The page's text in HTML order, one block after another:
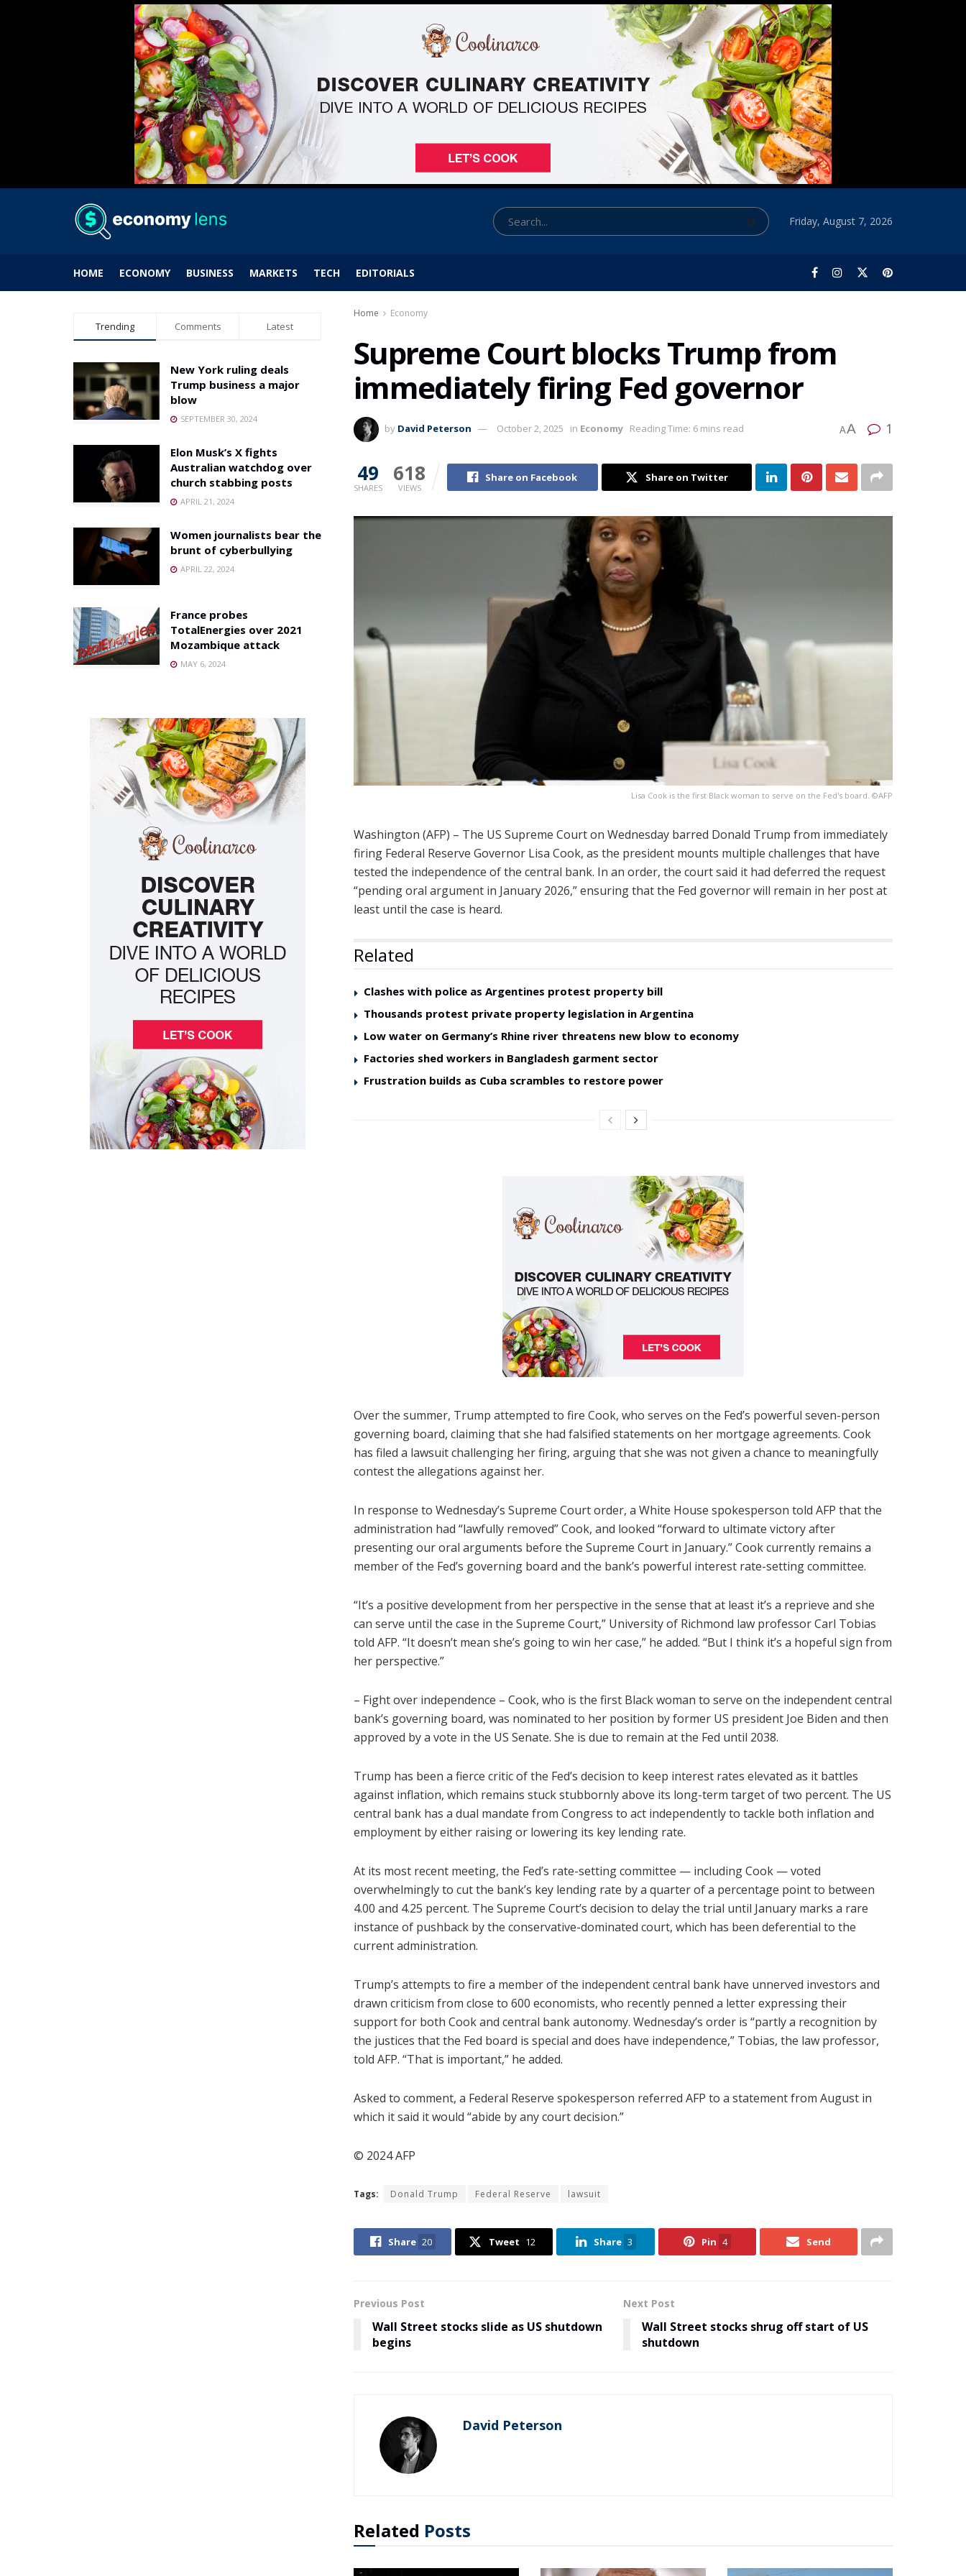
Friday, August 7, 2026
HOME ECONOMY BUSINESS MARKETS TECH EDITORIALS
Home Economy
Supreme Court blocks Trump from
immediately firing Fed governor
by David Peterson October 2, 2025 in Economy Reading Time: 6 mins read AA 1
49
SHARES
618
VIEWS
Share on Facebook Share on Twitter
Lisa Cook is the first Black woman to serve on the Fed's board. ©AFP
Washington (AFP) – The US Supreme Court on Wednesday barred Donald Trump from immediately
firing Federal Reserve Governor Lisa Cook, as the president mounts multiple challenges that have
tested the independence of the central bank. In an order, the court said it had deferred the request
“pending oral argument in January 2026,” ensuring that the Fed governor will remain in her post at
least until the case is heard.
Related
Clashes with police as Argentines protest property bill
Thousands protest private property legislation in Argentina
Low water on Germany’s Rhine river threatens new blow to economy
Factories shed workers in Bangladesh garment sector
Frustration builds as Cuba scrambles to restore power
Over the summer, Trump attempted to fire Cook, who serves on the Fed’s powerful seven-person
governing board, claiming that she had falsified statements on her mortgage agreements. Cook
has filed a lawsuit challenging her firing, arguing that she was not given a chance to meaningfully
contest the allegations against her.
In response to Wednesday’s Supreme Court order, a White House spokesperson told AFP that the
administration had “lawfully removed” Cook, and looked “forward to ultimate victory after
presenting our oral arguments before the Supreme Court in January.” Cook currently remains a
member of the Fed’s governing board and the bank’s powerful interest rate-setting committee.
“It’s a positive development from her perspective in the sense that at least it’s a reprieve and she
can serve until the case in the Supreme Court,” University of Richmond law professor Carl Tobias
told AFP. “It doesn’t mean she’s going to win her case,” he added. “But I think it’s a hopeful sign from
her perspective.”
– Fight over independence – Cook, who is the first Black woman to serve on the independent central
bank’s governing board, was nominated to her position by former US president Joe Biden and then
approved by a vote in the US Senate. She is due to remain at the Fed until 2038.
Trump has been a fierce critic of the Fed’s decision to keep interest rates elevated as it battles
against inflation, which remains stuck stubbornly above its long-term target of two percent. The US
central bank has a dual mandate from Congress to act independently to tackle both inflation and
employment by either raising or lowering its key lending rate.
At its most recent meeting, the Fed’s rate-setting committee — including Cook — voted
overwhelmingly to cut the bank’s key lending rate by a quarter of a percentage point to between
4.00 and 4.25 percent. The Supreme Court’s decision to delay the trial until January marks a rare
instance of pushback by the conservative-dominated court, which has been deferential to the
current administration.
Trump’s attempts to fire a member of the independent central bank have unnerved investors and
drawn criticism from close to 600 economists, who recently penned a letter expressing their
support for both Cook and central bank autonomy. Wednesday’s order is “partly a recognition by
the justices that the Fed board is special and does have independence,” Tobias, the law professor,
told AFP. “That is important,” he added.
Asked to comment, a Federal Reserve spokesperson referred AFP to a statement from August in
which it said it would “abide by any court decision.”
© 2024 AFP
Tags: Donald Trump Federal Reserve lawsuit
Share 20 Tweet 12 Share 3 Pin 4 Send
Previous Post
Wall Street stocks slide as US shutdown
begins
Next Post
Wall Street stocks shrug off start of US
shutdown
David Peterson
Related Posts
Trending Comments Latest
New York ruling deals
Trump business a major
blow
SEPTEMBER 30, 2024
Elon Musk’s X fights
Australian watchdog over
church stabbing posts
APRIL 21, 2024
Women journalists bear the
brunt of cyberbullying
APRIL 22, 2024
France probes
TotalEnergies over 2021
Mozambique attack
MAY 6, 2024